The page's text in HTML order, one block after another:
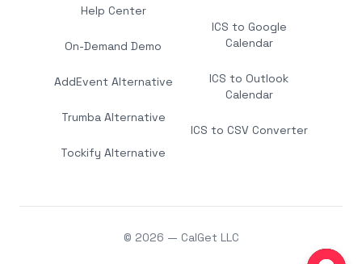
Help Center
On-Demand Demo
AddEvent Alternative
Trumba Alternative
Tockify Alternative
ICS to Google
Calendar
ICS to Outlook
Calendar
ICS to CSV Converter
© 2026 — CalGet LLC